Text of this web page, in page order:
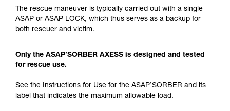
The rescue maneuver is typically carried out with a single
ASAP or ASAP LOCK, which thus serves as a backup for
both rescuer and victim.
Only the ASAP’SORBER AXESS is designed and tested
for rescue use.
See the Instructions for Use for the ASAP’SORBER and its
label that indicates the maximum allowable load.